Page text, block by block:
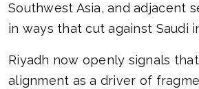
Southwest Asia, and adjacent
in ways that cut against Saudi
Riyadh now openly signals
alignment as a driver of